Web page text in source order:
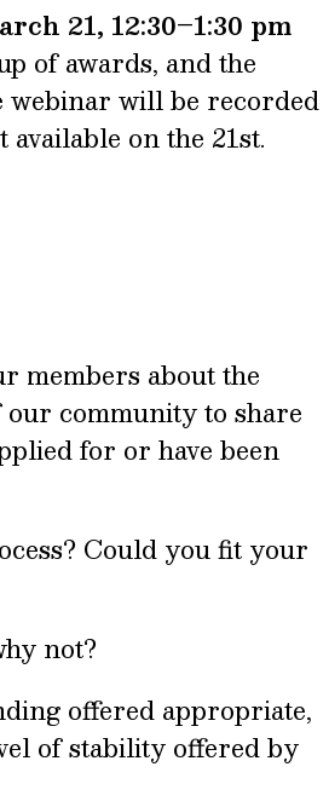
21, 12:30–1:30 pm
of awards, and the
webinar will be recorded
on the 21st.
members about the
community to share
for or have been
Could you fit your
not?
offered appropriate,
of stability offered by